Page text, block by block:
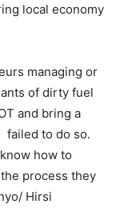
local economy
managing or
of dirty fuel
and bring a
to do so.
how to
process they
Hirsi